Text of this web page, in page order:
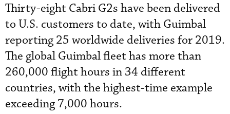
Thirty-eight Cabri G2s have been delivered
to U.S. customers to date, with Guimbal
reporting 25 worldwide deliveries for 2019.
The global Guimbal fleet has more than
260,000 flight hours in 34 different
countries, with the highest-time example
exceeding 7,000 hours.